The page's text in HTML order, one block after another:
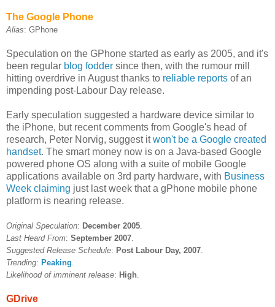
The Google Phone
Alias: GPhone
Speculation on the GPhone started as early as 2005, and it's
been regular blog fodder since then, with the rumour mill
hitting overdrive in August thanks to reliable reports of an
impending post-Labour Day release.
Early speculation suggested a hardware device similar to
the iPhone, but recent comments from Google's head of
research, Peter Norvig, suggest itwon't be a Google created
handset. The smart money now is on a Java-based Google
powered phone OS along with a suite of mobile Google
applications available on 3rd party hardware, with Business
Week claiming just last week that a gPhone mobile phone
platform is nearing release.
Original Speculation: December 2005
Last Heard From: September 2007
Suggested Release Schedule: Post Labour Day, 2007
Trending: Peaking
Likelihood of imminent release: High
GDrive